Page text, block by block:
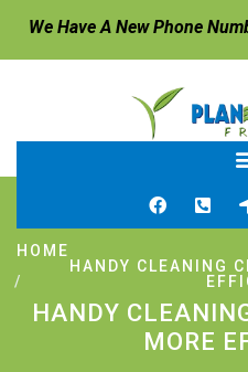
We Have A New Phone
HOME
HANDY CLEANING
HANDY
MORE